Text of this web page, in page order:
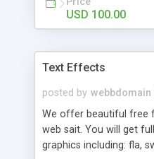
load up with just a
"NEWS" allows users
news and your links url-
clicks. The scrollbar in
events pictures, date
"CONTACTS" in this
send you email directly.
USD 100.00
Text Effects
posted by webbdomain
We offer beautiful free
web sait. You will get
graphics including: fla,